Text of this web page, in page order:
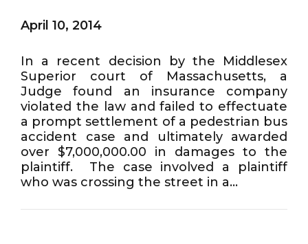
April 10, 2014
In a recent decision by the Middlesex
Superior court of Massachusetts, a
Judge found an insurance company
violated the law and failed to effectuate
a prompt settlement of a pedestrian bus
accident case and ultimately awarded
over $7,000,000.00 in damages to the
plaintiff. The case involved a plaintiff
who was crossing the street in a...